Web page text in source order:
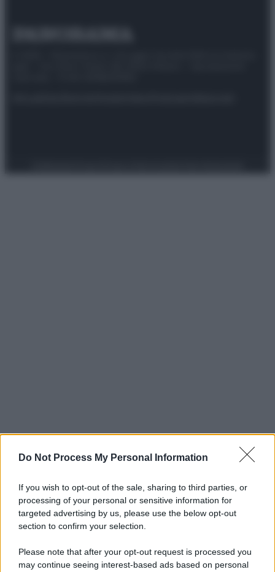
Do Not Process My Personal Information
If you wish to opt-out of the sale, sharing to third parties, or
processing of your personal or sensitive information for
targeted advertising by us, please use the below opt-out
section to confirm your selection.
Please note that after your opt-out request is processed you
may continue seeing interest-based ads based on personal